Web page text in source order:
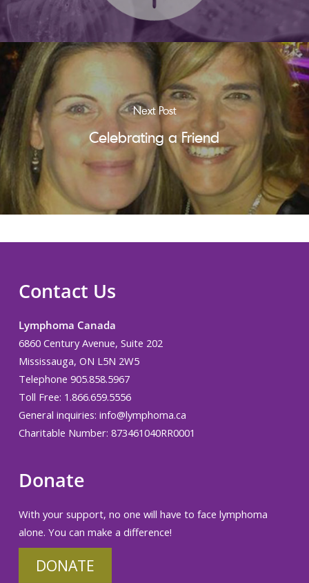
Next Post
Celebrating a Friend
Contact Us
Lymphoma Canada
6860 Century Avenue, Suite 202
Mississauga, ON L5N 2W5
Telephone 905.858.5967
Toll Free: 1.866.659.5556
General inquiries: info@lymphoma.ca
Charitable Number: 873461040RR0001
Donate
With your support, no one will have to face lymphoma
alone. You can make a difference!
DONATE